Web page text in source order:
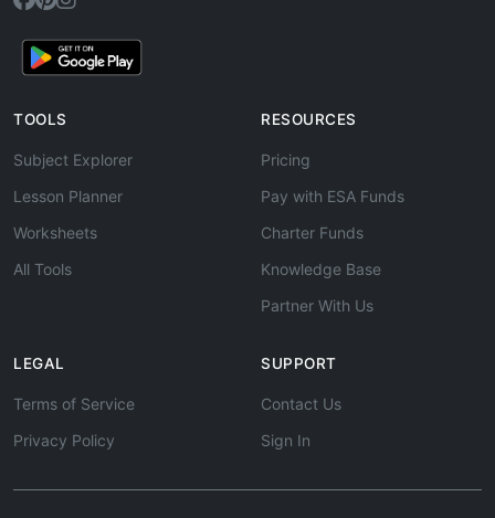
TOOLS
Subject Explorer
Lesson Planner
Worksheets
All Tools
RESOURCES
Pricing
Pay with ESA Funds
Charter Funds
Knowledge Base
Partner With Us
LEGAL
Terms of Service
Privacy Policy
SUPPORT
Contact Us
Sign In